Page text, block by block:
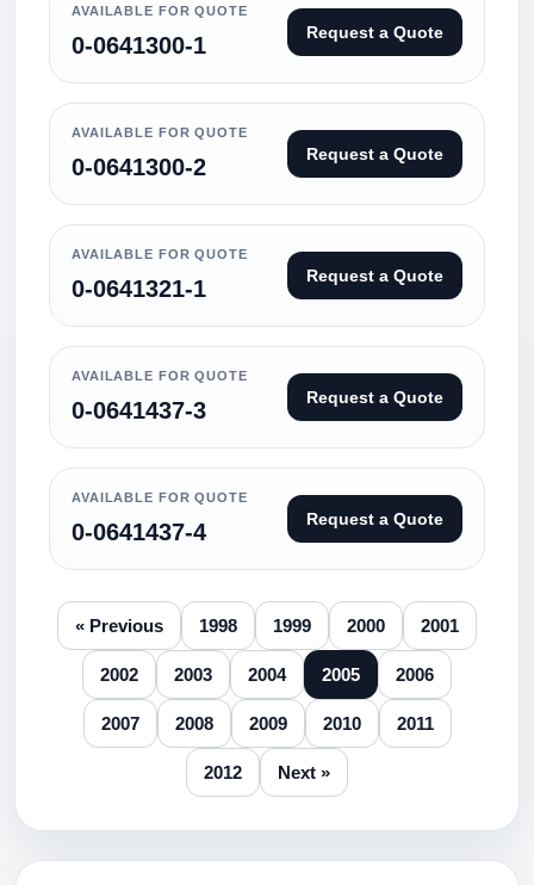
AVAILABLE FOR QUOTE
0-0641300-1 Request a Quote
AVAILABLE FOR QUOTE
0-0641300-2 Request a Quote
AVAILABLE FOR QUOTE
0-0641321-1 Request a Quote
AVAILABLE FOR QUOTE
0-0641437-3 Request a Quote
AVAILABLE FOR QUOTE
0-0641437-4 Request a Quote
« Previous 1998 1999 2000 2001
2002 2003 2004 2005 2006
2007 2008 2009 2010 2011
2012 Next »